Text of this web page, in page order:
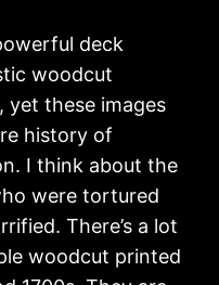
deck
woodcut
yet these images
history of
I think about the
were tortured
There’s a lot
woodcut printed